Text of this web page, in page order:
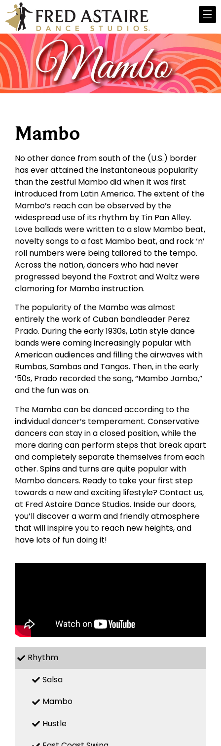
Mambo
No other dance from south of the (U.S.) border
has ever attained the instantaneous popularity
than the zestful Mambo did when it was first
introduced from Latin America. The extent of the
Mambo’s reach can be observed by the
widespread use of its rhythm by Tin Pan Alley.
Love ballads were written to a slow Mambo beat,
novelty songs to a fast Mambo beat, and rock ‘n’
roll numbers were being tailored to the tempo.
Across the nation, dancers who had never
progressed beyond the Foxtrot and Waltz were
clamoring for Mambo instruction.
The popularity of the Mambo was almost
entirely the work of Cuban bandleader Perez
Prado. During the early 1930s, Latin style dance
bands were coming increasingly popular with
American audiences and filling the airwaves with
Rumbas, Sambas and Tangos. Then, in the early
’50s, Prado recorded the song, “Mambo Jambo,”
and the fun was on.
The Mambo can be danced according to the
individual dancer’s temperament. Conservative
dancers can stay in a closed position, while the
more daring can perform steps that break apart
and completely separate themselves from each
other. Spins and turns are quite popular with
Mambo dancers. Ready to take your first step
towards a new and exciting lifestyle? Contact us,
at Fred Astaire Dance Studios. Inside our doors,
you’ll discover a warm and friendly atmosphere
that will inspire you to reach new heights, and
have lots of fun doing it!
Rhythm
Salsa
Mambo
Hustle